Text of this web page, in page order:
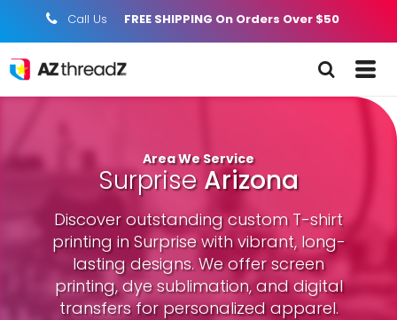
; Call Us FREE SHIPPING On Orders Over $50
Area We Service
SurpriseArizona
Discover outstanding custom T-shirt
printing in Surprise with vibrant, long-
lasting designs. We offer screen
printing, dye sublimation, and digital
transfers for personalized apparel.